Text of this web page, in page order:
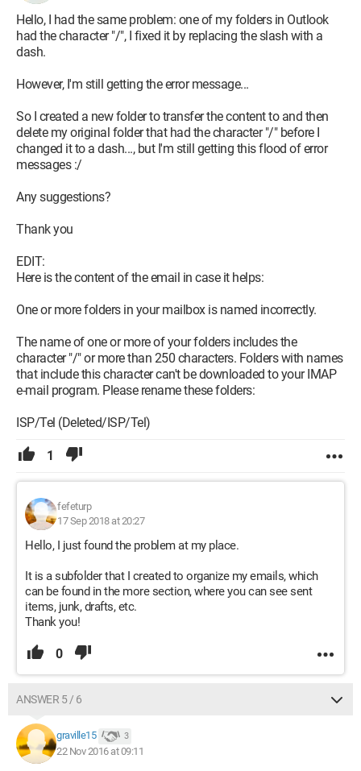
Hello, I had the same problem: one of my folders in Outlook
had the character "/", I fixed it by replacing the slash with a
dash.
However, I'm still getting the error message...
So I created a new folder to transfer the content to and then
delete my original folder that had the character "/" before I
changed it to a dash..., but I'm still getting this flood of error
messages :/
Any suggestions?
Thank you
EDIT:
Here is the content of the email in case it helps:
One or more folders in your mailbox is named incorrectly.
The name of one or more of your folders includes the
character "/" or more than 250 characters. Folders with names
that include this character can't be downloaded to your IMAP
e-mail program. Please rename these folders:
ISP/Tel (Deleted/ISP/Tel)
1
fefeturp
17 Sep 2018 at 20:27
Hello, I just found the problem at my place.
It is a subfolder that I created to organize my emails, which
can be found in the more section, where you can see sent
items, junk, drafts, etc.
Thank you!
0
ANSWER 5 / 6
graville15 3
22 Nov 2016 at 09:11